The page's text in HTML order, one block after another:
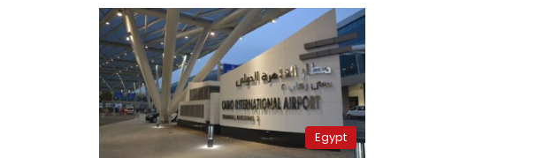
Egypt